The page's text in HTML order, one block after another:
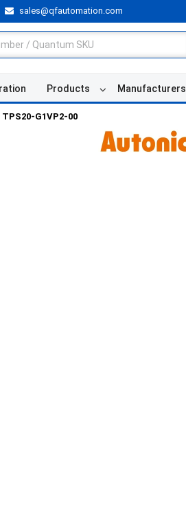
sales@qfautomation.com
Products Manufacturers
TPS20-G1VP2-00